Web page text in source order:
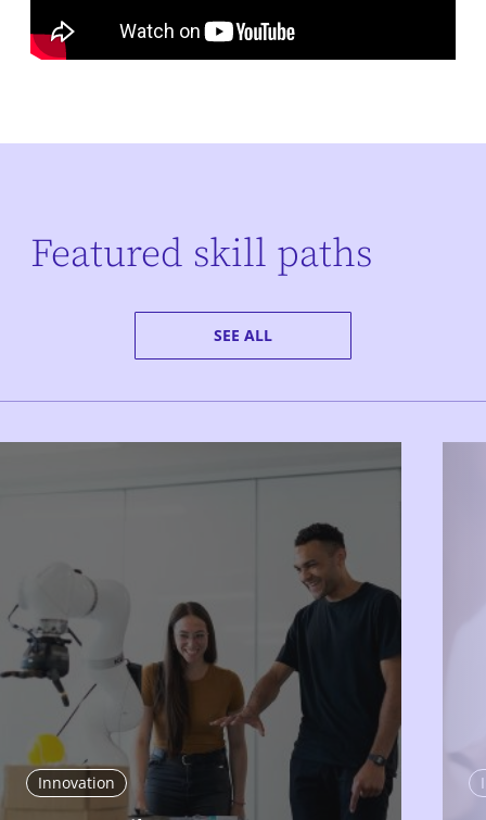
Featured skill paths
SEE ALL
Innovation